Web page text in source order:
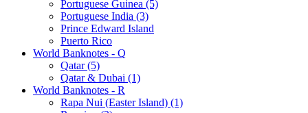
Portuguese Guinea (5)
Portuguese India (3)
Prince Edward Island
Puerto Rico
World Banknotes - Q
Qatar (5)
Qatar & Dubai (1)
World Banknotes - R
Rapa Nui (Easter Island) (1)